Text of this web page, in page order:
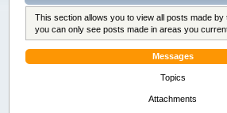
This section allows you to view all posts made by
you can only see posts made in areas you
Messages
Topics
Attachments